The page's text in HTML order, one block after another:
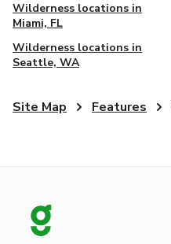
Wilderness locations in
Miami, FL
Wilderness locations in
Seattle, WA
Site Map Features